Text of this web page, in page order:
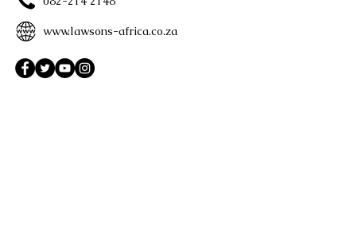
www.lawsons-africa.co.za